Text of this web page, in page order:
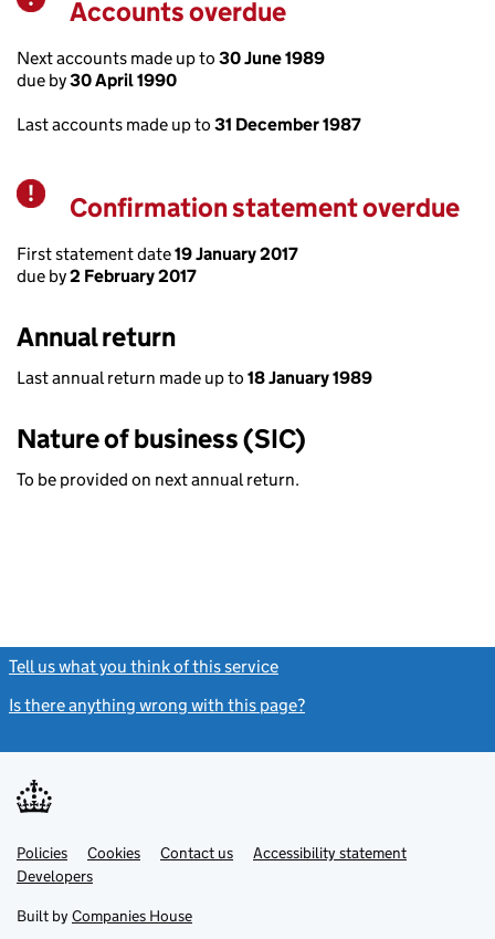
Warning
Accounts overdue
Next accounts made up to 30 June 1989
due by30 April 1990
Last accounts made up to 31 December 1987
Warning
Confirmation statement overdue
First statement date19 January 2017
due by2 February 2017
Annual return
Last annual return made up to 18 January 1989
Nature of business (SIC)
To be provided on next annual return.
Tell us what you think of this service
Is there anything wrong with this page?
Support links
PoliciesLink
opens
in
tab
Cookies Contact usLinkAccessibility statement
DevelopersLink
in
new
Built by Companies House